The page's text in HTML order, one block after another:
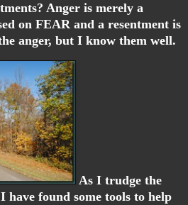
Anger is merely a
on FEAR and a resentment is
anger, but I know them well.
As I trudge the
have found some tools to help